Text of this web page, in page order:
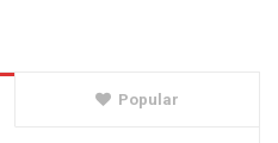
Popular